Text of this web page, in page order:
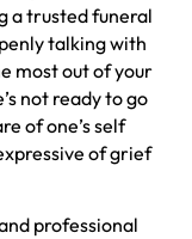
a trusted funeral
talking with
most out of your
not ready to go
of one’s self
of grief
professional